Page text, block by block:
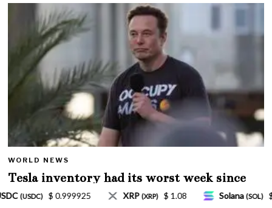
WORLD NEWS
Tesla inventory had its worst week since
Mar. 2020 amid wild week for Musk
$ 1.08 Solana(SOL) $ 77.18 TRON (TRX) $ 0.327570